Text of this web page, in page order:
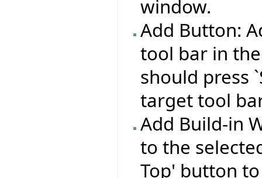
window.
Add Button:
tool bar in
should press
target tool
Add Build-in
to the
Top' button